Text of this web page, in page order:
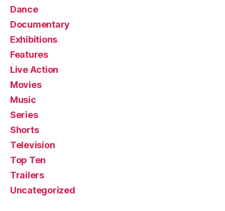
Dance
Documentary
Exhibitions
Features
Live Action
Movies
Music
Series
Shorts
Television
Top Ten
Trailers
Uncategorized